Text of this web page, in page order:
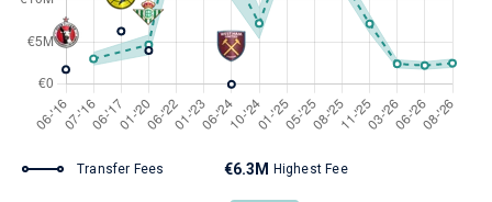
Transfer Fees €6.3M Highest Fee